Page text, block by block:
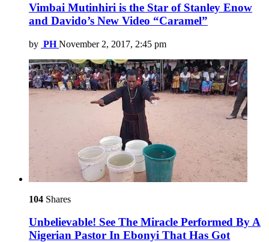
Vimbai Mutinhiri is the Star of Stanley Enow
and Davido’s New Video “Caramel”
by PH November 2, 2017, 2:45 pm
104 Shares
Unbelievable! See The Miracle Performed By A
Nigerian Pastor In Ebonyi That Has Got